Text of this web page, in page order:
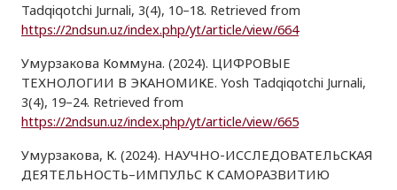
Tadqiqotchi Jurnali, 3(4), 10–18. Retrieved from
https://2ndsun.uz/index.php/yt/article/view/664
Умурзакова Коммуна. (2024). ЦИФРОВЫЕ
ТЕХНОЛОГИИ В ЭКАНОМИКЕ. Yosh Tadqiqotchi Jurnali,
3(4), 19–24. Retrieved from
https://2ndsun.uz/index.php/yt/article/view/665
Умурзакова, К. (2024). НАУЧНО-ИССЛЕДОВАТЕЛЬСКАЯ
ДЕЯТЕЛЬНОСТЬ–ИМПУЛЬС К САМОРАЗВИТИЮ